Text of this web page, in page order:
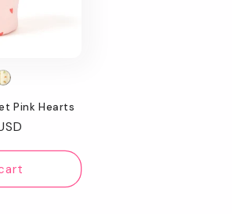
Pink Hearts